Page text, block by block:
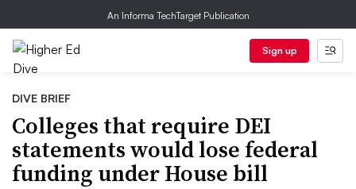
An Informa TechTarget Publication
Sign up
DIVE BRIEF
Colleges that require DEI
statements would lose federal
funding under House bill